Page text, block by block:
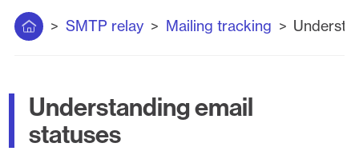
Home SMTP relay Mailing tracking
Understanding email
statuses